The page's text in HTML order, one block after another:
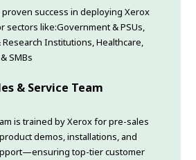
proven success in deploying Xerox
sectors like:Government & PSUs,
Research Institutions, Healthcare,
SMBs
& Service Team
is trained by Xerox for pre-sales
demos, installations, and
top-tier customer